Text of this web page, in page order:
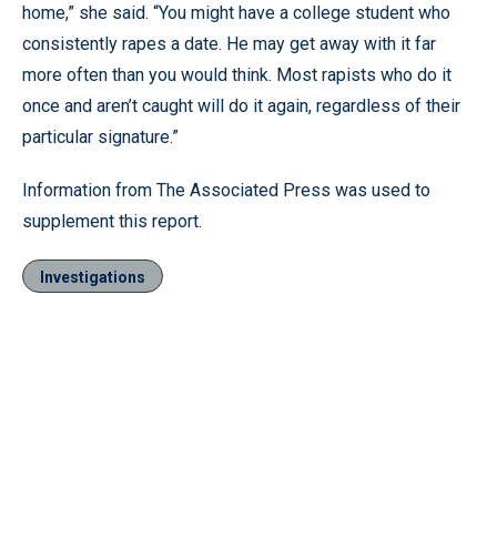
home,” she said. “You might have a college student who
consistently rapes a date. He may get away with it far
more often than you would think. Most rapists who do it
once and aren’t caught will do it again, regardless of their
particular signature.”
Information from The Associated Press was used to
supplement this report.
Investigations